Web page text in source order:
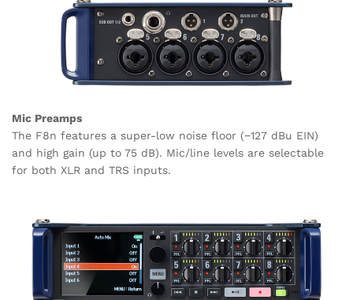
Mic Preamps
The F8n features a super-low noise floor (−127 dBu EIN)
and high gain (up to 75 dB). Mic/line levels are selectable
for both XLR and TRS inputs.